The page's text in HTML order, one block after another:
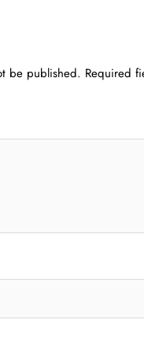
be published. Required